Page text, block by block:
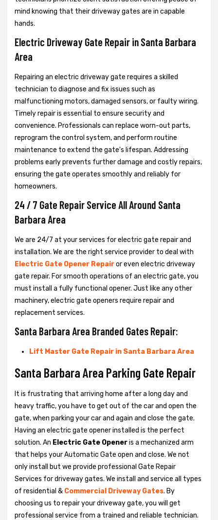
mind knowing that their driveway gates are in capable
hands.
Electric Driveway Gate Repair in Santa Barbara
Area
Repairing an electric driveway gate requires a skilled
technician to diagnose and fix issues such as
malfunctioning motors, damaged sensors, or faulty wiring.
Timely repair is essential to ensure security and
convenience. Professionals can replace worn-out parts,
reprogram the control system, and perform routine
maintenance to extend the gate's lifespan. Addressing
problems early prevents further damage and costly repairs,
ensuring the gate operates smoothly and reliably for
homeowners.
24 / 7 Gate Repair Service All Around Santa
Barbara Area
We are 24/7 at your services for electric gate repair and
installation. We are the right service provider to deal with
Electric Gate Opener Repairor even electric driveway
gate repair. For smooth operations of an electric gate, you
must install a fully functional opener. Just like any other
machinery, electric gate openers require repair and
replacement services.
Santa Barbara Area Branded Gates Repair:
Lift Master Gate Repair in Santa Barbara Area
Santa Barbara Area Parking Gate Repair
It is frustrating that arriving home after a long day and
heavy traffic, you have to get out of the car and open the
gate, when parking your car and again and close the gate.
Having an electric gate opener installed is the perfect
solution. An Electric Gate Openeris a mechanized arm
that helps your Automatic Gate open and close. We not
only install but we provide professional Gate Repair
Services for driveway gates. We install and service all types
of residential & Commercial Driveway Gates. By
choosing us to repair your driveway gate, you will get
professional service from a trained and reliable technician.